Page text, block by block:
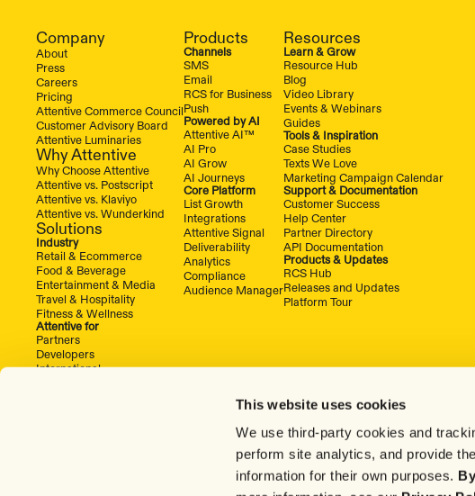
This website uses cookies
We use third-party cookies and
perform site analytics, and provide
information for their own purposes.
Company
About
Press
Careers
Pricing
Attentive Commerce Council
Customer Advisory Board
Attentive Luminaries
Why Attentive
Why Choose Attentive
Attentive vs. Postscript
Attentive vs. Klaviyo
Attentive vs. Wunderkind
Solutions
Industry
Retail & Ecommerce
Food & Beverage
Entertainment & Media
Travel & Hospitality
Fitness & Wellness
Attentive for
Partners
Developers
International
Products
Channels
SMS
Email
RCS for Business
Push
Powered by AI
Attentive AI™
AI Pro
AI Grow
AI Journeys
Core Platform
List Growth
Integrations
Attentive Signal
Deliverability
Analytics
Compliance
Audience Manager
Resources
Learn & Grow
Resource Hub
Blog
Video Library
Events & Webinars
Guides
Tools & Inspiration
Case Studies
Texts We Love
Marketing Campaign Calendar
Support & Documentation
Customer Success
Help Center
Partner Directory
API Documentation
Products & Updates
RCS Hub
Releases and Updates
Platform Tour